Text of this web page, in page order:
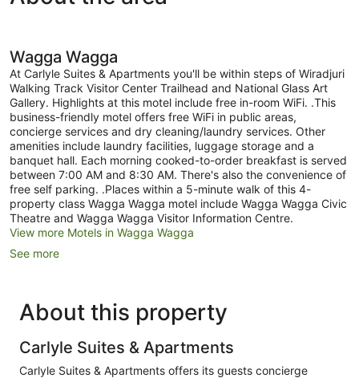
Wagga Wagga
At Carlyle Suites & Apartments you'll be within steps of Wiradjuri
Walking Track Visitor Center Trailhead and National Glass Art
Gallery. Highlights at this motel include free in-room WiFi. .This
business-friendly motel offers free WiFi in public areas,
concierge services and dry cleaning/laundry services. Other
amenities include laundry facilities, luggage storage and a
banquet hall. Each morning cooked-to-order breakfast is served
between 7:00 AM and 8:30 AM. There's also the convenience of
free self parking. .Places within a 5-minute walk of this 4-
property class Wagga Wagga motel include Wagga Wagga Civic
Theatre and Wagga Wagga Visitor Information Centre.
View more Motels in Wagga Wagga
See more
About this property
Carlyle Suites & Apartments
Carlyle Suites & Apartments offers its guests concierge